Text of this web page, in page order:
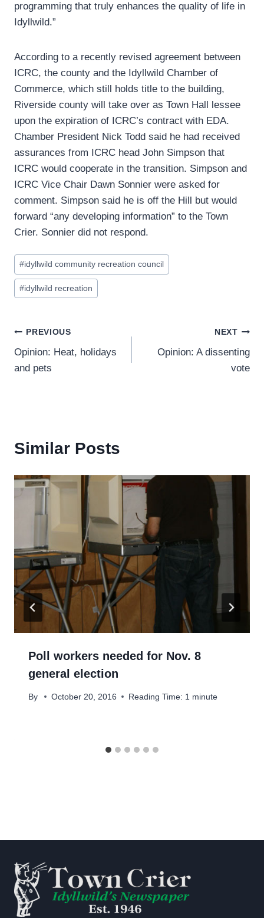
programming that truly enhances the quality of life in
Idyllwild.”
According to a recently revised agreement between
ICRC, the county and the Idyllwild Chamber of
Commerce, which still holds title to the building,
Riverside county will take over as Town Hall lessee
upon the expiration of ICRC’s contract with EDA.
Chamber President Nick Todd said he had received
assurances from ICRC head John Simpson that
ICRC would cooperate in the transition. Simpson and
ICRC Vice Chair Dawn Sonnier were asked for
comment. Simpson said he is off the Hill but would
forward “any developing information” to the Town
Crier. Sonnier did not respond.
Post
Tags:
#idyllwild community recreation council
#idyllwild recreation
Post
navigation
PREVIOUS
Opinion: Heat, holidays
and pets
NEXT
Opinion: A dissenting
vote
Similar Posts
Poll workers needed for Nov. 8
general election
By October 20, 2016 Reading Time: 1 minute